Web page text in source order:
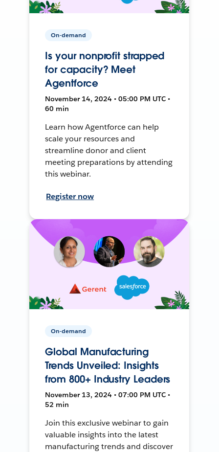
On-demand
Is your nonprofit strapped
for capacity? Meet
Agentforce
November 14, 2024 • 05:00 PM UTC •
60 min
Learn how Agentforce can help
scale your resources and
streamline donor and client
meeting preparations by attending
this webinar.
Register now
On-demand
Global Manufacturing
Trends Unveiled: Insights
from 800+ Industry Leaders
November 13, 2024 • 07:00 PM UTC •
52 min
Join this exclusive webinar to gain
valuable insights into the latest
manufacturing trends and discover